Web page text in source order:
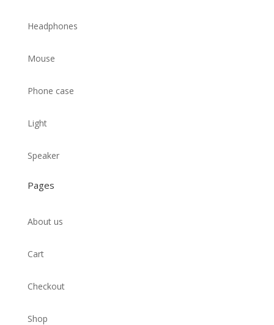
Headphones
Mouse
Phone case
Light
Speaker
Pages
About us
Cart
Checkout
Shop